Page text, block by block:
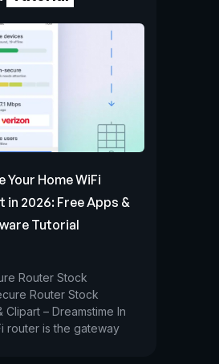
Your Home WiFi
in 2026: Free Apps &
Tutorial
Router Stock
Router Stock
– Dreamstime In
router is the gateway